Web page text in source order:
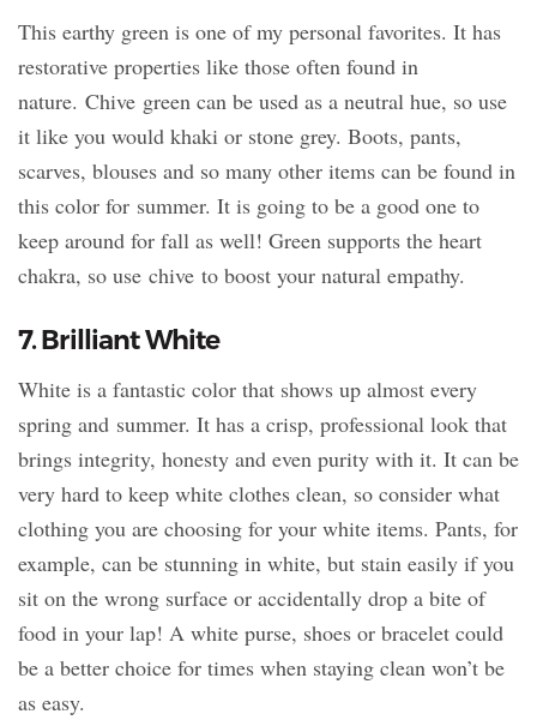
This earthy green is one of my personal favorites. It has
restorative properties like those often found in
nature. Chive green can be used as a neutral hue, so use
it like you would khaki or stone grey. Boots, pants,
scarves, blouses and so many other items can be found in
this color for summer. It is going to be a good one to
keep around for fall as well! Green supports the heart
chakra, so use chive to boost your natural empathy.
7. Brilliant White
White is a fantastic color that shows up almost every
spring and summer. It has a crisp, professional look that
brings integrity, honesty and even purity with it. It can be
very hard to keep white clothes clean, so consider what
clothing you are choosing for your white items. Pants, for
example, can be stunning in white, but stain easily if you
sit on the wrong surface or accidentally drop a bite of
food in your lap! A white purse, shoes or bracelet could
be a better choice for times when staying clean won’t be
as easy.